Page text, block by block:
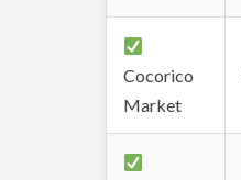
Cocorico
Market